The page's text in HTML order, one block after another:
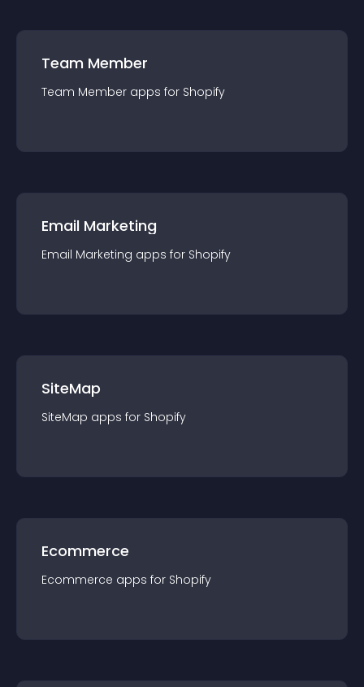
Team Member
Team Member apps for Shopify
Email Marketing
Email Marketing apps for Shopify
SiteMap
SiteMap apps for Shopify
Ecommerce
Ecommerce apps for Shopify